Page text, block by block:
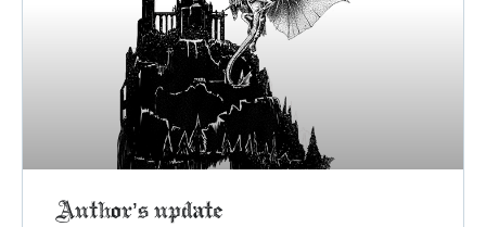
Author’s update